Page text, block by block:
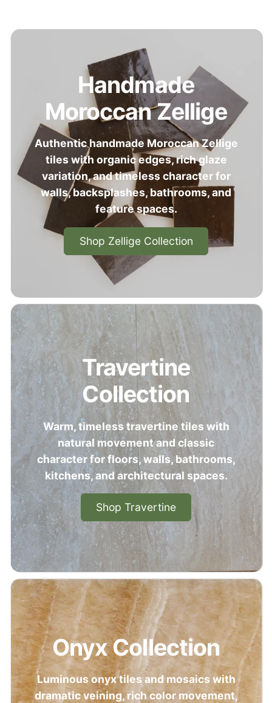
Handmade
Moroccan Zellige
Authentic handmade Moroccan Zellige
tiles with organic edges, rich glaze
variation, and timeless character for
walls, backsplashes, bathrooms, and
feature spaces.
Shop Zellige Collection
Travertine
Collection
Warm, timeless travertine tiles with
natural movement and classic
character for floors, walls, bathrooms,
kitchens, and architectural spaces.
Shop Travertine
Onyx Collection
Luminous onyx tiles and mosaics with
dramatic veining, rich color movement,